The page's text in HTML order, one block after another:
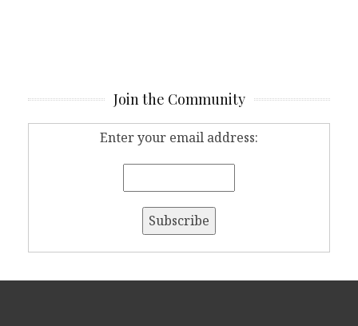
Join the Community
Enter your email address: